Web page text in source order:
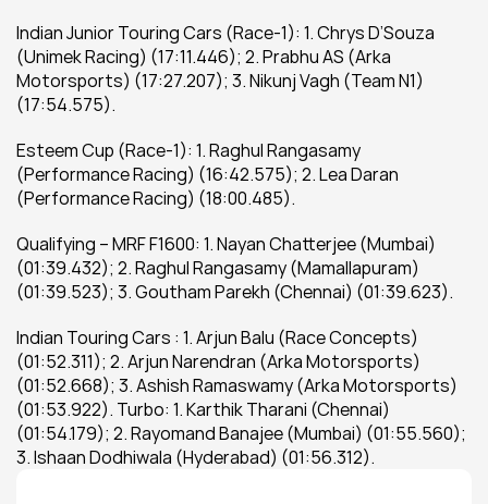
Indian Junior Touring Cars (Race-1): 1. Chrys D’Souza
(Unimek Racing) (17:11.446); 2. Prabhu AS (Arka
Motorsports) (17:27.207); 3. Nikunj Vagh (Team N1)
(17:54.575).
Esteem Cup (Race-1): 1. Raghul Rangasamy
(Performance Racing) (16:42.575); 2. Lea Daran
(Performance Racing) (18:00.485).
Qualifying – MRF F1600: 1. Nayan Chatterjee (Mumbai)
(01:39.432); 2. Raghul Rangasamy (Mamallapuram)
(01:39.523); 3. Goutham Parekh (Chennai) (01:39.623).
Indian Touring Cars : 1. Arjun Balu (Race Concepts)
(01:52.311); 2. Arjun Narendran (Arka Motorsports)
(01:52.668); 3. Ashish Ramaswamy (Arka Motorsports)
(01:53.922). Turbo: 1. Karthik Tharani (Chennai)
(01:54.179); 2. Rayomand Banajee (Mumbai) (01:55.560);
3. Ishaan Dodhiwala (Hyderabad) (01:56.312).